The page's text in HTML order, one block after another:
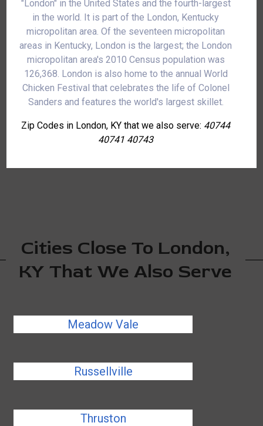
"London" in the United States and the fourth-largest
in the world. It is part of the London, Kentucky
micropolitan area. Of the seventeen micropolitan
areas in Kentucky, London is the largest; the London
micropolitan area's 2010 Census population was
126,368. London is also home to the annual World
Chicken Festival that celebrates the life of Colonel
Sanders and features the world's largest skillet.
Zip Codes in London, KY that we also serve: 40744
40741 40743
Cities Close To London,
KY That We Also Serve
Meadow Vale
Russellville
Thruston